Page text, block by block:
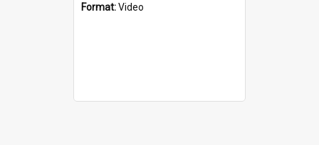
Format:Video